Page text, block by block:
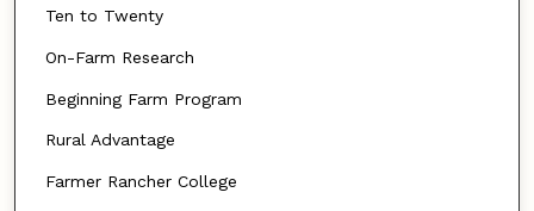
Ten to Twenty
On-Farm Research
Beginning Farm Program
Rural Advantage
Farmer Rancher College